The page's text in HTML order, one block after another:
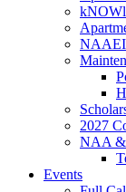
NAAEI
2027
NAA &
Events